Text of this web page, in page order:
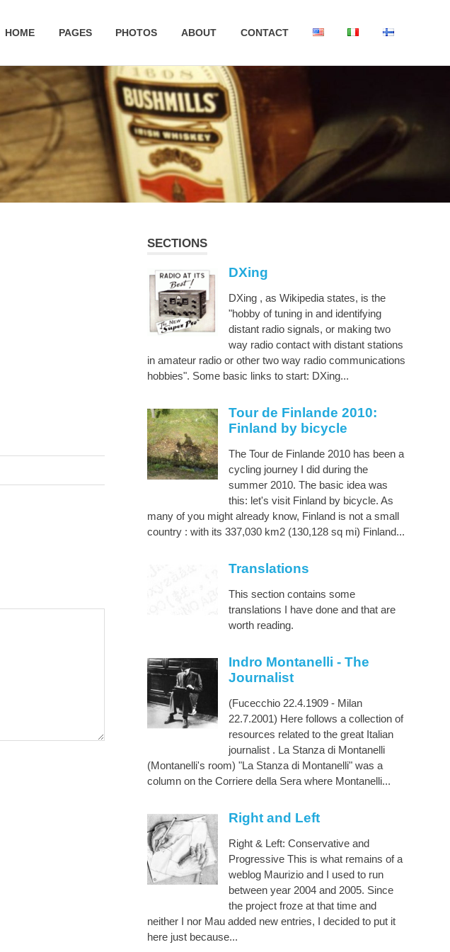
HOME PAGES PHOTOS ABOUT CONTACT
SECTIONS
DXing
DXing , as Wikipedia states, is the
"hobby of tuning in and identifying
distant radio signals, or making two
way radio contact with distant stations
in amateur radio or other two way radio communications
hobbies". Some basic links to start: DXing...
Tour de Finlande 2010:
Finland by bicycle
The Tour de Finlande 2010 has been a
cycling journey I did during the
summer 2010. The basic idea was
this: let's visit Finland by bicycle. As
many of you might already know, Finland is not a small
country : with its 337,030 km2 (130,128 sq mi) Finland...
Translations
This section contains some
translations I have done and that are
worth reading.
Indro Montanelli - The
Journalist
(Fucecchio 22.4.1909 - Milan
22.7.2001) Here follows a collection of
resources related to the great Italian
journalist . La Stanza di Montanelli
(Montanelli's room) "La Stanza di Montanelli" was a
column on the Corriere della Sera where Montanelli...
Right and Left
Right & Left: Conservative and
Progressive This is what remains of a
weblog Maurizio and I used to run
between year 2004 and 2005. Since
the project froze at that time and
neither I nor Mau added new entries, I decided to put it
here just because...